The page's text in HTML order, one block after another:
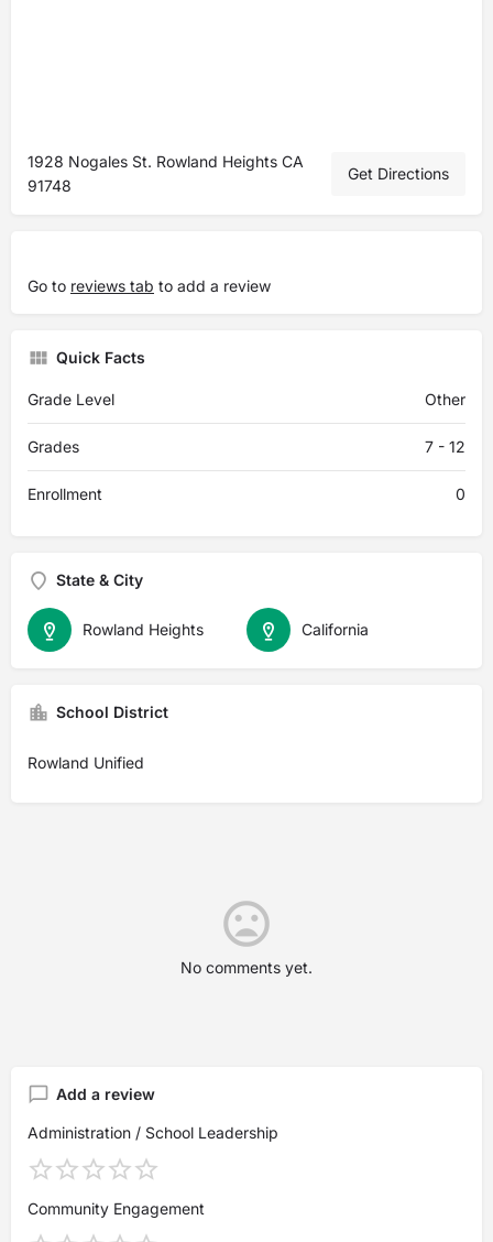
1928 Nogales St. Rowland Heights CA
91748
Get Directions
Go to reviews tab to add a review
Quick Facts
Grade Level Other
Grades 7 - 12
Enrollment 0
State & City
California
Rowland Heights
School District
Rowland Unified
No comments yet.
Add a review
Administration / School Leadership
Community Engagement